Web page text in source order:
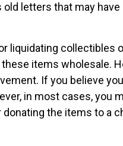
letters that may have
liquidating collectibles
items wholesale.
If you believe
in most cases, you
the items to a